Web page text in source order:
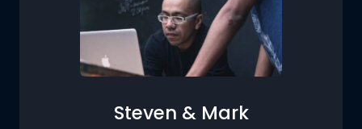
Steven & Mark